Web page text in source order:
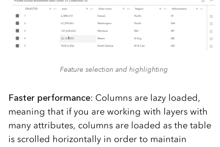
Feature selection and highlighting
Faster performance: Columns are lazy loaded,
meaning that if you are working with layers with
many attributes, columns are loaded as the table
is scrolled horizontally in order to maintain